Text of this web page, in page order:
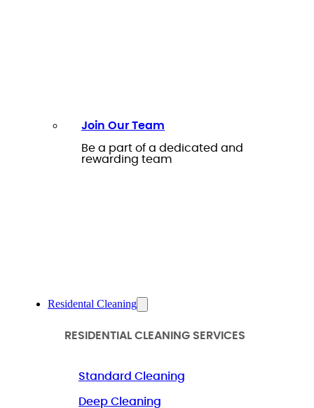
Join Our Team
Be a part of a dedicated and
rewarding team
Residental Cleaning
RESIDENTIAL CLEANING SERVICES
Standard Cleaning
Deep Cleaning